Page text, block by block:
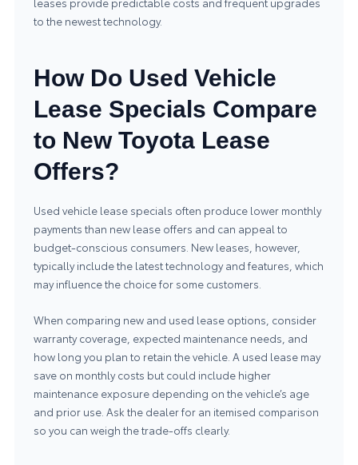
to the newest technology.
How Do Used Vehicle
Lease Specials Compare
to New Toyota Lease
Offers?
Used vehicle lease specials often produce lower monthly
payments than new lease offers and can appeal to
budget-conscious consumers. New leases, however,
typically include the latest technology and features, which
may influence the choice for some customers.
When comparing new and used lease options, consider
warranty coverage, expected maintenance needs, and
how long you plan to retain the vehicle. A used lease may
save on monthly costs but could include higher
maintenance exposure depending on the vehicle’s age
and prior use. Ask the dealer for an itemised comparison
so you can weigh the trade-offs clearly.